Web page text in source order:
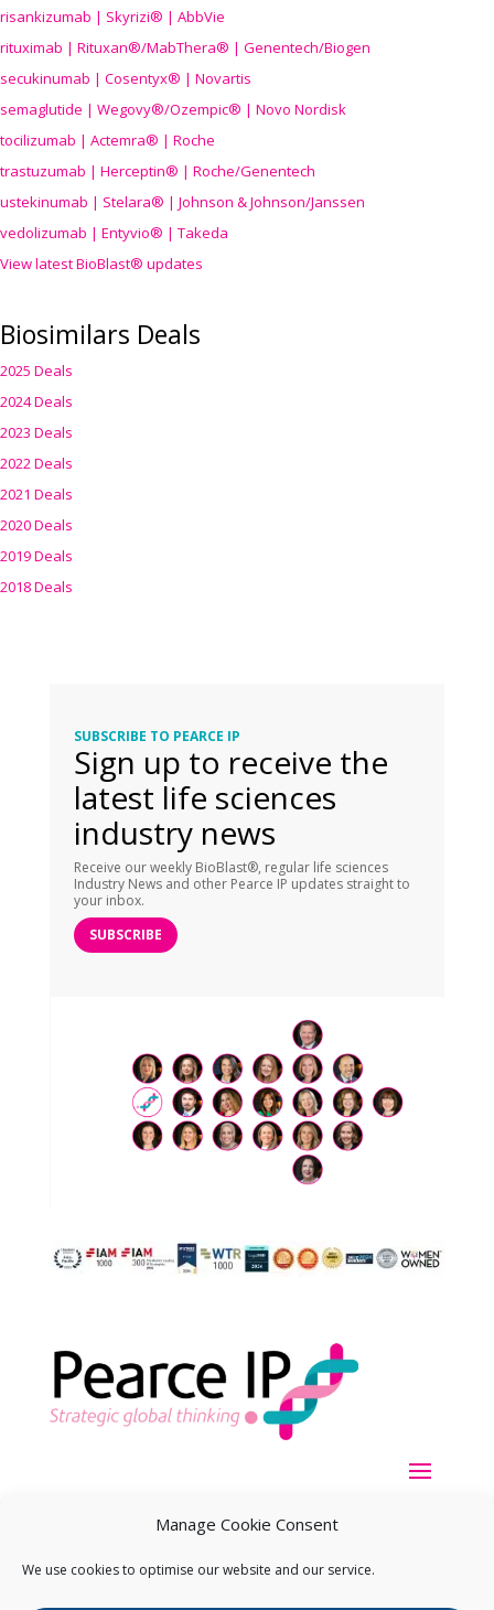
Manage Cookie Consent
We use cookies to optimise our website and our service.
risankizumab | Skyrizi® | AbbVie
rituximab | Rituxan®/MabThera® | Genentech/Biogen
secukinumab | Cosentyx® | Novartis
semaglutide | Wegovy®/Ozempic® | Novo Nordisk
tocilizumab | Actemra® | Roche
trastuzumab | Herceptin® | Roche/Genentech
ustekinumab | Stelara® | Johnson & Johnson/Janssen
vedolizumab | Entyvio® | Takeda
View latest BioBlast® updates
Biosimilars Deals
2025 Deals
2024 Deals
2023 Deals
2022 Deals
2021 Deals
2020 Deals
2019 Deals
2018 Deals
SUBSCRIBE TO PEARCE IP
Sign up to receive the
latest life sciences
industry news
Receive our weekly BioBlast®, regular life sciences
Industry News and other Pearce IP updates straight to
your inbox.
SUBSCRIBE
Copyright ©2026Pearce IP. All Rights Reserved.Privacy